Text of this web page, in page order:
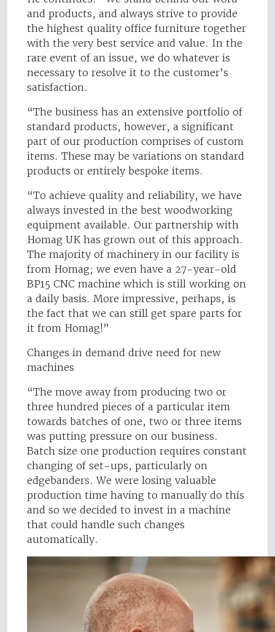
and products, and always strive to provide
the highest quality office furniture together
with the very best service and value. In the
rare event of an issue, we do whatever is
necessary to resolve it to the customer’s
satisfaction.
“The business has an extensive portfolio of
standard products, however, a significant
part of our production comprises of custom
items. These may be variations on standard
products or entirely bespoke items.
“To achieve quality and reliability, we have
always invested in the best woodworking
equipment available. Our partnership with
Homag UK has grown out of this approach.
The majority of machinery in our facility is
from Homag; we even have a 27-year-old
BP15 CNC machine which is still working on
a daily basis. More impressive, perhaps, is
the fact that we can still get spare parts for
it from Homag!”
Changes in demand drive need for new
machines
“The move away from producing two or
three hundred pieces of a particular item
towards batches of one, two or three items
was putting pressure on our business.
Batch size one production requires constant
changing of set-ups, particularly on
edgebanders. We were losing valuable
production time having to manually do this
and so we decided to invest in a machine
that could handle such changes
automatically.